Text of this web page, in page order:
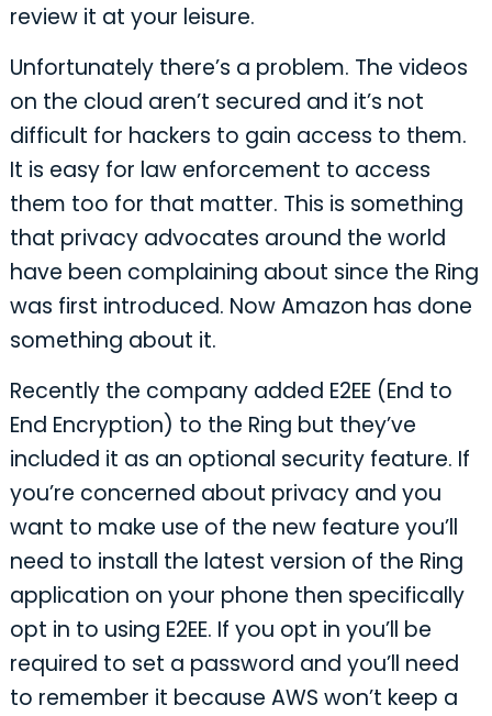
review it at your leisure.
Unfortunately there’s a problem. The videos
on the cloud aren’t secured and it’s not
difficult for hackers to gain access to them.
It is easy for law enforcement to access
them too for that matter. This is something
that privacy advocates around the world
have been complaining about since the Ring
was first introduced. Now Amazon has done
something about it.
Recently the company added E2EE (End to
End Encryption) to the Ring but they’ve
included it as an optional security feature. If
you’re concerned about privacy and you
want to make use of the new feature you’ll
need to install the latest version of the Ring
application on your phone then specifically
opt in to using E2EE. If you opt in you’ll be
required to set a password and you’ll need
to remember it because AWS won’t keep a